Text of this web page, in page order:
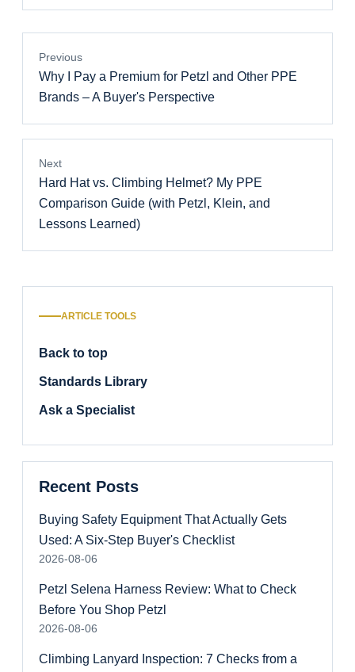
Previous
Why I Pay a Premium for Petzl and Other PPE
Brands – A Buyer's Perspective
Next
Hard Hat vs. Climbing Helmet? My PPE
Comparison Guide (with Petzl, Klein, and
Lessons Learned)
ARTICLE TOOLS
Back to top
Standards Library
Ask a Specialist
Recent Posts
Buying Safety Equipment That Actually Gets
Used: A Six-Step Buyer's Checklist
2026-08-06
Petzl Selena Harness Review: What to Check
Before You Shop Petzl
2026-08-06
Climbing Lanyard Inspection: 7 Checks from a